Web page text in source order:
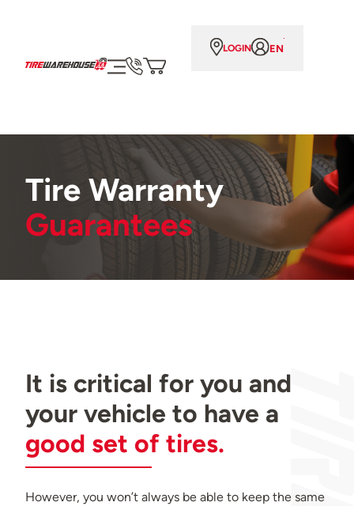
LOGIN EN
Tire Warranty
Guarantees
It is critical for you and
your vehicle to have a
good set of tires.
However, you won’t always be able to keep the same